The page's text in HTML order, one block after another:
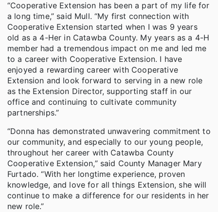
“Cooperative Extension has been a part of my life for
a long time,” said Mull. “My first connection with
Cooperative Extension started when I was 9 years
old as a 4-Her in Catawba County. My years as a 4-H
member had a tremendous impact on me and led me
to a career with Cooperative Extension. I have
enjoyed a rewarding career with Cooperative
Extension and look forward to serving in a new role
as the Extension Director, supporting staff in our
office and continuing to cultivate community
partnerships.”
“Donna has demonstrated unwavering commitment to
our community, and especially to our young people,
throughout her career with Catawba County
Cooperative Extension,” said County Manager Mary
Furtado. “With her longtime experience, proven
knowledge, and love for all things Extension, she will
continue to make a difference for our residents in her
new role.”